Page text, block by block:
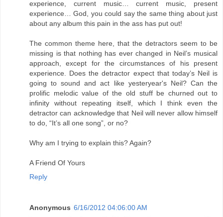
experience, current music… current music, present
experience… God, you could say the same thing about just
about any album this pain in the ass has put out!
The common theme here, that the detractors seem to be
missing is that nothing has ever changed in Neil’s musical
approach, except for the circumstances of his present
experience. Does the detractor expect that today’s Neil is
going to sound and act like yesteryear's Neil? Can the
prolific melodic value of the old stuff be churned out to
infinity without repeating itself, which I think even the
detractor can acknowledge that Neil will never allow himself
to do, “It’s all one song”, or no?
Why am I trying to explain this? Again?
A Friend Of Yours
Reply
Anonymous 6/16/2012 04:06:00 AM